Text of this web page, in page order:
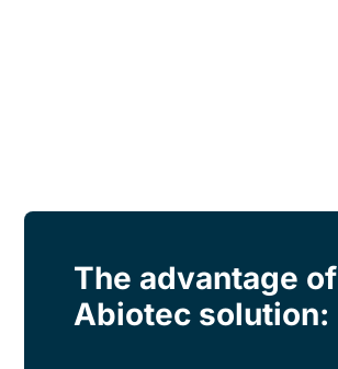
The advantage of
Abiotec solution: